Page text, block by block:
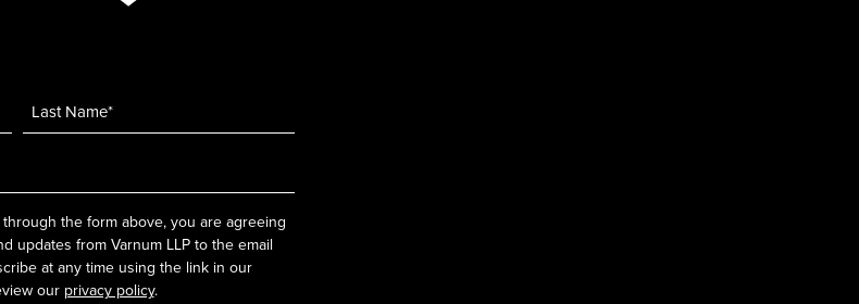
the form above, you are agreeing
updates from Varnum LLP to the email
at any time using the link in our
our privacy policy.